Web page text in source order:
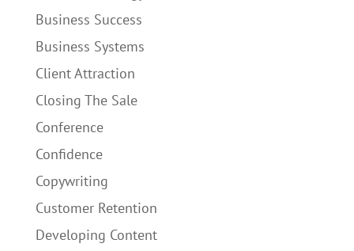
Business Success
Business Systems
Client Attraction
Closing The Sale
Conference
Confidence
Copywriting
Customer Retention
Developing Content